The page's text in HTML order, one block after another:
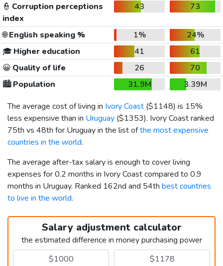
👮 Corruption perceptions
index
43 73
🌐English speaking % 1%
24%
🎓 Higher education 41
61
😀 Quality of life 26
70
🏙️Population 31.9M
3.39M
The average cost of living in Ivory Coast ($1148) is 15%
less expensive than in Uruguay ($1353). Ivory Coast ranked
75th vs 48th for Uruguay in the list ofthe most expensive
countries in the world.
The average after-tax salary is enough to cover living
expenses for 0.2 months in Ivory Coast compared to 0.9
months in Uruguay. Ranked 162nd and 54th best countries
to live in the world.
Salary adjustment calculator
the estimated difference in money purchasing power